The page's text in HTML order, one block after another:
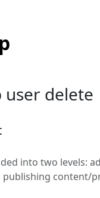
user delete
into two levels:
publishing content/